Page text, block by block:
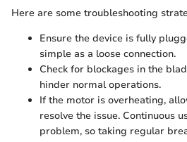
Here are some troubleshooting
Ensure the device is fully
simple as a loose connection.
Check for blockages in the
hinder normal operations.
If the motor is overheating,
resolve the issue. Continuous
problem, so taking regular